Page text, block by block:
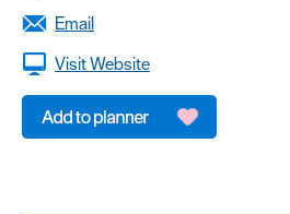
Email
Visit Website